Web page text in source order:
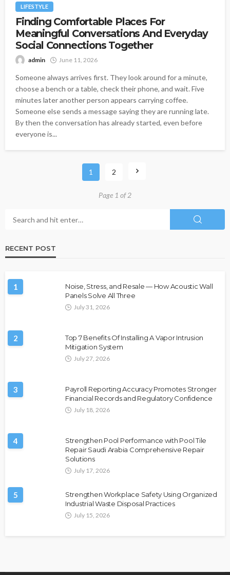
LIFESTYLE
Finding Comfortable Places For
Meaningful Conversations And Everyday
Social Connections Together
admin June 11, 2026
Someone always arrives first. They look around for a minute,
choose a bench or a table, check their phone, and wait. Five
minutes later another person appears carrying coffee.
Someone else sends a message saying they are running late.
By then the conversation has already started, even before
everyone is...
1 2
Page 1 of 2
RECENT POST
1
Noise, Stress, and Resale — How Acoustic Wall
Panels Solve All Three
July 31, 2026
2
Top 7 Benefits Of Installing A Vapor Intrusion
Mitigation System
July 27, 2026
3
Payroll Reporting Accuracy Promotes Stronger
Financial Records and Regulatory Confidence
July 18, 2026
4
Strengthen Pool Performance with Pool Tile
Repair Saudi Arabia Comprehensive Repair
Solutions
July 17, 2026
5
Strengthen Workplace Safety Using Organized
Industrial Waste Disposal Practices
July 15, 2026